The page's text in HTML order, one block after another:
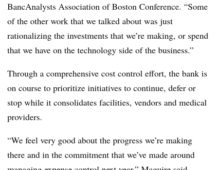
BancAnalysts Association of Boston Conference. “Some
of the other work that we talked about was just
rationalizing the investments that we’re making, or spend
that we have on the technology side of the business.”
Through a comprehensive cost control effort, the bank is
on course to prioritize initiatives to continue, defer or
stop while it consolidates facilities, vendors and medical
providers.
“We feel very good about the progress we’re making
there and in the commitment that we’ve made around